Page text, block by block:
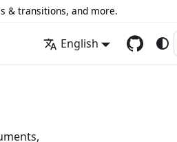
& transitions, and more.
English